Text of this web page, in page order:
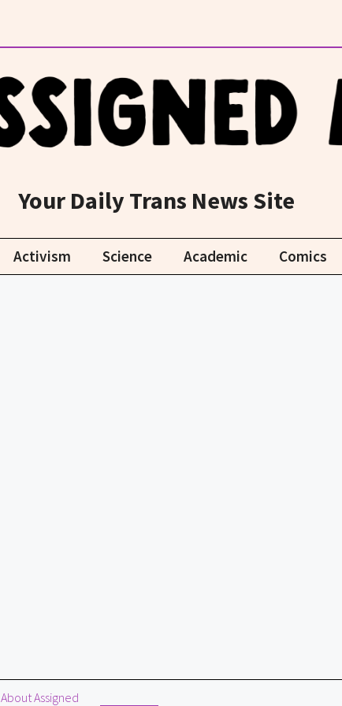
Your Daily Trans News Site
Activism Science Academic Comics
About Assigned